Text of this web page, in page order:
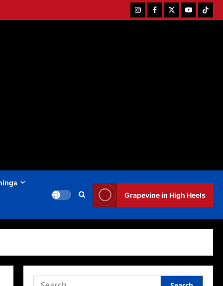
InstagramFacebookTwitterYoutubeTiktok
Grapevine in High Heels
Search